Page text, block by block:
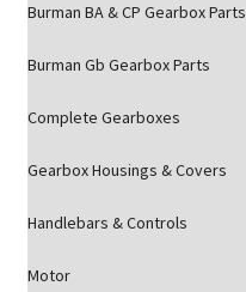
Burman BA & CP Gearbox Parts
Burman Gb Gearbox Parts
Complete Gearboxes
Gearbox Housings & Covers
Handlebars & Controls
Motor